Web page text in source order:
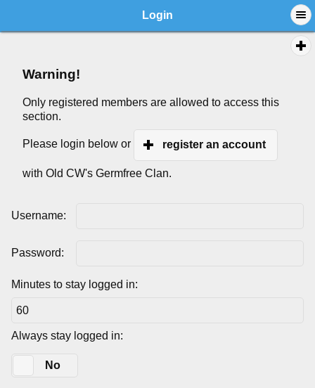
Login
Warning!
Only registered members are allowed to access this
section.
Please login below or register an account
with Old CW's Germfree Clan.
Username:
Password:
Minutes to stay logged in:
Always stay logged in:
No